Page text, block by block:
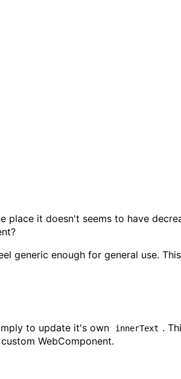
place it doesn't seems to have
generic enough for general use.
to update it's own innerText .
WebComponent.